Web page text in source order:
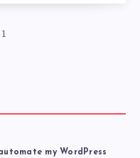
my WordPress